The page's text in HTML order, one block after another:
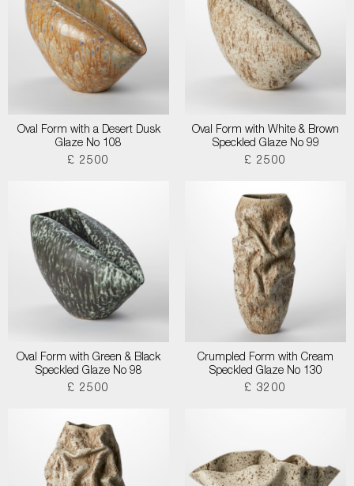
Oval Form with a Desert Dusk
Glaze No 108
£ 2500
Oval Form with White & Brown
Speckled Glaze No 99
£ 2500
Oval Form with Green & Black
Speckled Glaze No 98
£ 2500
Crumpled Form with Cream
Speckled Glaze No 130
£ 3200